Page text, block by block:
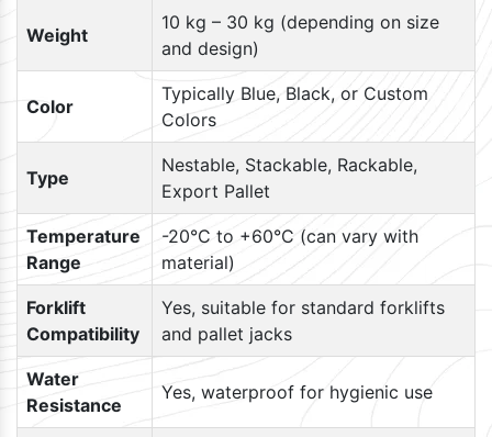
Weight
10 kg – 30 kg (depending on size
and design)
Color
Typically Blue, Black, or Custom
Colors
Type
Nestable, Stackable, Rackable,
Export Pallet
Temperature
Range
-20°C to +60°C (can vary with
material)
Forklift
Compatibility
Yes, suitable for standard forklifts
and pallet jacks
Water
Resistance
Yes, waterproof for hygienic use